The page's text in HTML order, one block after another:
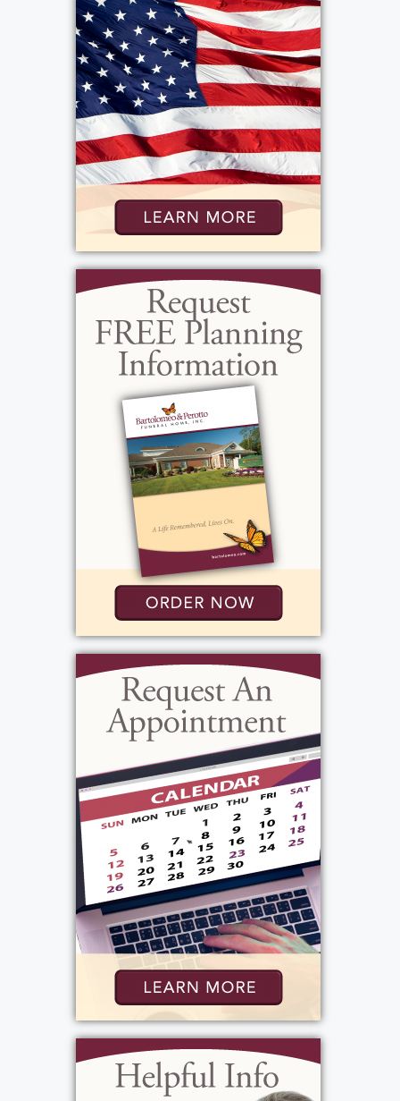
Her kindness, generosity, and unwavering
devotion to her family will never be
forgotten. Rest in peace, dear Pepe, we love
you always. No prior visitation. Maria's
Funeral Mass will be celebrated Friday, April
14th at 10:00 AM at St. Charles Borromeo
Church,3003 Dewey Avenue, 14616, with
entombment to follow in Holy Sepulchre
Cemetery. Please direct memorials in Maria's
memory to the Dementia Society of
America, PO Box 600, Doylestown, PA 18901
View current weather.